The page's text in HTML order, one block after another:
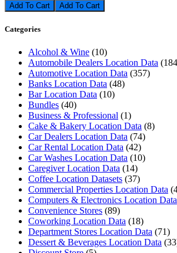
Add To Cart
Categories
Alcohol & Wine (10)
Automobile Dealers Location Data
Automotive Location Data (357)
Banks Location Data (48)
Bar Location Data (10)
Bundles (40)
Business & Professional (1)
Cake & Bakery Location Data (8)
Car Dealers Location Data (74)
Car Rental Location Data (42)
Car Washes Location Data (10)
Caregiver Location Data (14)
Coffee Location Datasets (37)
Commercial Properties Location Data
Computers & Electronics Location Data
Convenience Stores (89)
Coworking Location Data (18)
Department Stores Location Data (71)
Dessert & Beverages Location Data